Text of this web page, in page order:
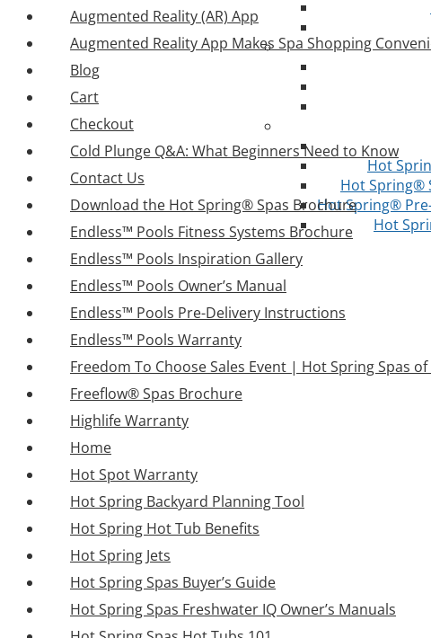
Hot
Hot Spring®
Hot Spring®
Hot
Augmented Reality (AR) App
Augmented Reality App Makes Spa Shopping
Blog
Cart
Checkout
Cold Plunge Q&A: What Beginners Need to Know
Contact Us
Download the Hot Spring® Spas Brochure
Endless™ Pools Fitness Systems Brochure
Endless™ Pools Inspiration Gallery
Endless™ Pools Owner’s Manual
Endless™ Pools Pre-Delivery Instructions
Endless™ Pools Warranty
Freedom To Choose Sales Event | Hot Spring Spas
Freeflow® Spas Brochure
Highlife Warranty
Home
Hot Spot Warranty
Hot Spring Backyard Planning Tool
Hot Spring Hot Tub Benefits
Hot Spring Jets
Hot Spring Spas Buyer’s Guide
Hot Spring Spas Freshwater IQ Owner’s Manuals